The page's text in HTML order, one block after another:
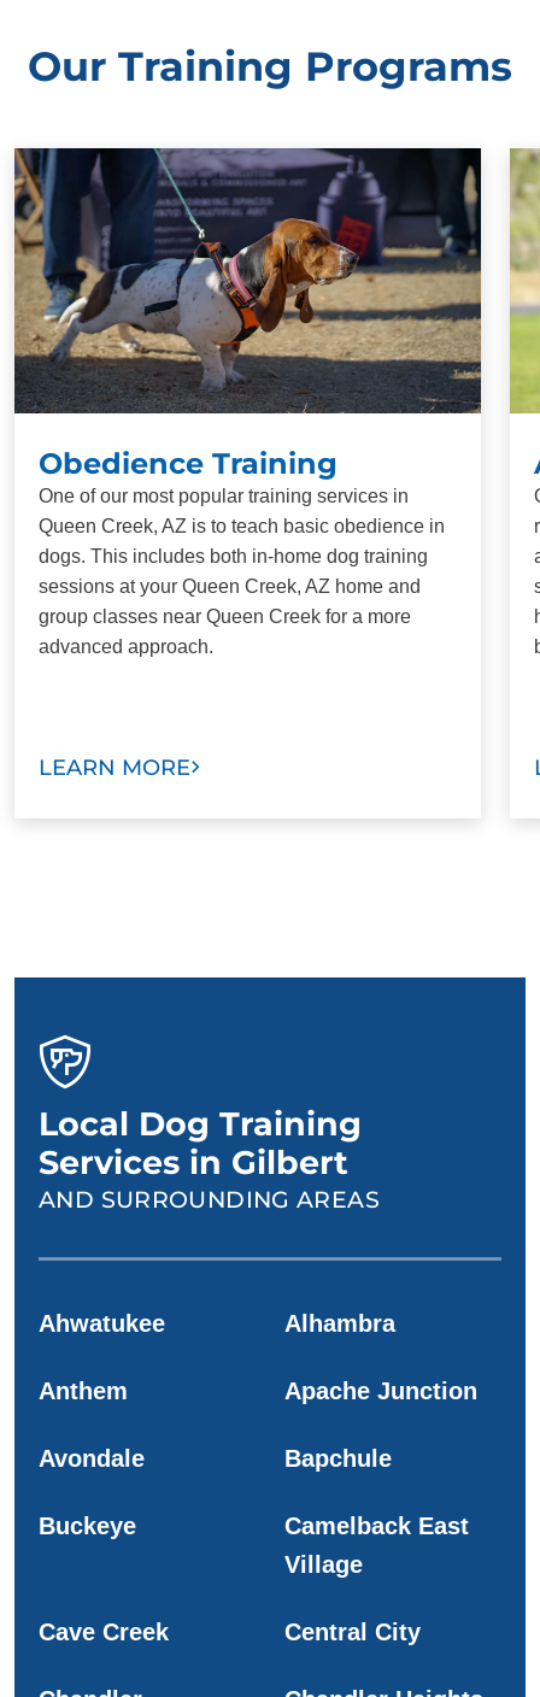
Our Training Programs
Obedience Training
One of our most popular training services in
Queen Creek, AZ is to teach basic obedience in
dogs. This includes both in-home dog training
sessions at your Queen Creek, AZ home and
group classes near Queen Creek for a more
advanced approach.
LEARN MORE
Local Dog Training
Services in Gilbert
AND SURROUNDING AREAS
Ahwatukee Alhambra
Anthem Apache Junction
Avondale Bapchule
Buckeye
Camelback East
Village
Cave Creek Central City